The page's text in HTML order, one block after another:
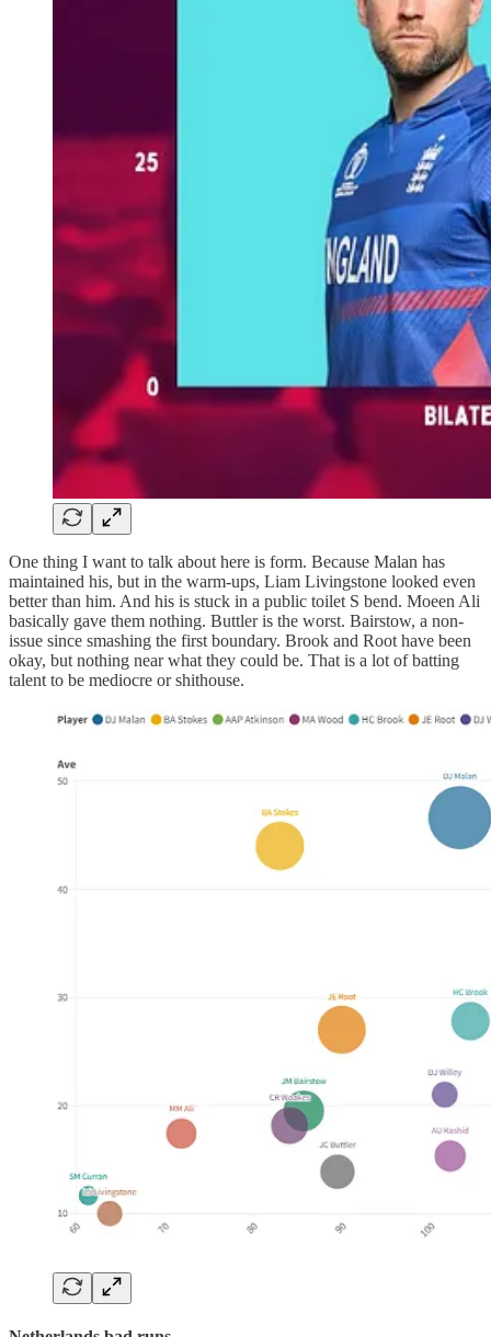
One thing I want to talk about here is form. Because Malan has
maintained his, but in the warm-ups, Liam Livingstone looked even
better than him. And his is stuck in a public toilet S bend. Moeen Ali
basically gave them nothing. Buttler is the worst. Bairstow, a non-
issue since smashing the first boundary. Brook and Root have been
okay, but nothing near what they could be. That is a lot of batting
talent to be mediocre or shithouse.